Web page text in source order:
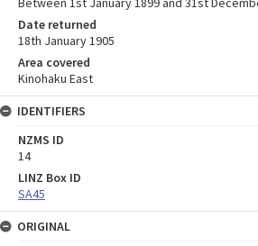
Date returned
18th January 1905
Area covered
Kinohaku East
IDENTIFIERS
NZMS ID
14
LINZ Box ID
SA45
ORIGINAL